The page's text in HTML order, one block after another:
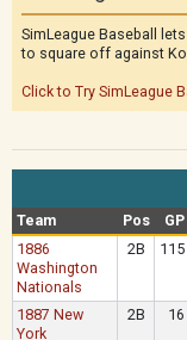
SimLeague Baseball
to square off against
Click to Try SimLeague
Team
Pos GP
1886
Washington
Nationals
2B 115
1887 New
York
2B 16